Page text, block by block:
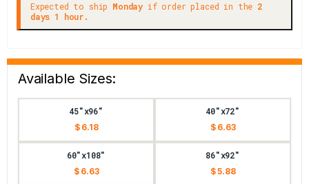
Expected to ship Monday if order placed in the 2
days 1 hour.
Available Sizes:
45"x96"
$ 6.18
40"x72"
$ 6.63
60"x108"
$ 6.63
86"x92"
$ 5.88